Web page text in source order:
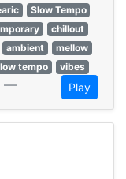
Slow Tempo
chillout
ambient
mellow
tempo
vibes
— Play